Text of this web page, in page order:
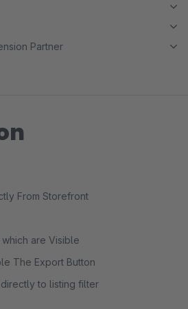
Partner
From Storefront
are Visible
The Export Button
to listing filter